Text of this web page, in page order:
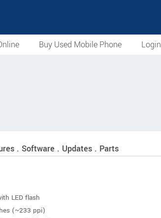
Buy Used Mobile Phone Login
. Software . Updates . Parts
LED flash
(~233 ppi)